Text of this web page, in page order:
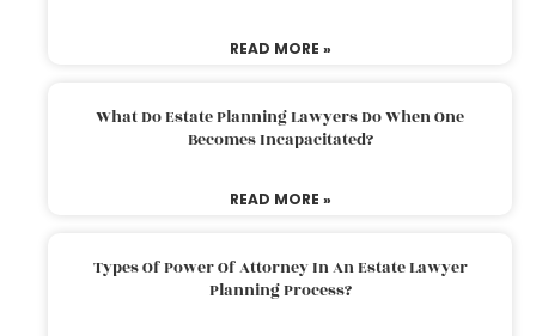
READ MORE »
What Do Estate Planning Lawyers Do When One
Becomes Incapacitated?
READ MORE »
Types Of Power Of Attorney In An Estate Lawyer
Planning Process?